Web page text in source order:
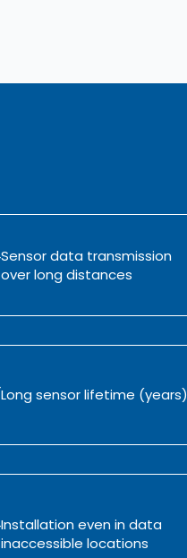
Sensor data transmission
over long distances
Long sensor lifetime (years)
Installation even in data
inaccessible locations